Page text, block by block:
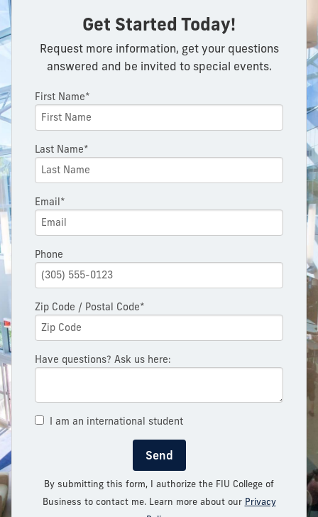
Get Started Today!
Request more information, get your questions
answered and be invited to special events.
First Name*
Last Name*
Email*
Phone
Zip Code / Postal Code*
Have questions? Ask us here:
I am an international student
Send
By submitting this form, I authorize the FIU College of
Business to contact me. Learn more about our Privacy